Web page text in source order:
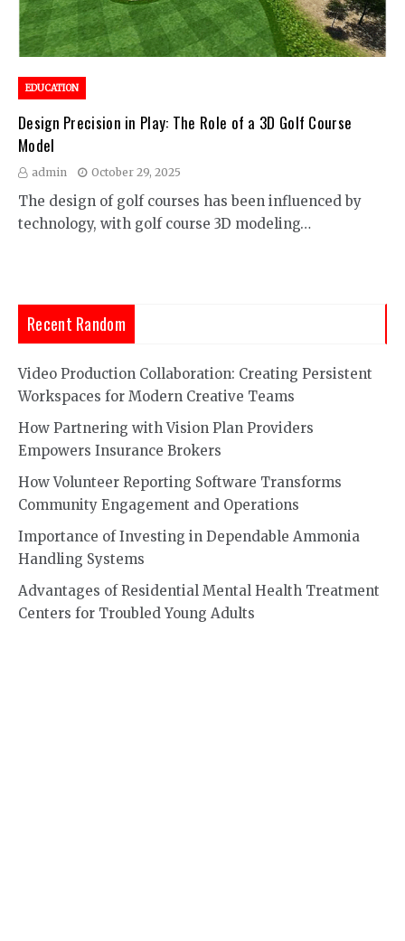
EDUCATION
Design Precision in Play: The Role of a 3D Golf Course
Model
admin October 29, 2025
The design of golf courses has been influenced by
technology, with golf course 3D modeling…
Recent Random
Video Production Collaboration: Creating Persistent
Workspaces for Modern Creative Teams
How Partnering with Vision Plan Providers
Empowers Insurance Brokers
How Volunteer Reporting Software Transforms
Community Engagement and Operations
Importance of Investing in Dependable Ammonia
Handling Systems
Advantages of Residential Mental Health Treatment
Centers for Troubled Young Adults